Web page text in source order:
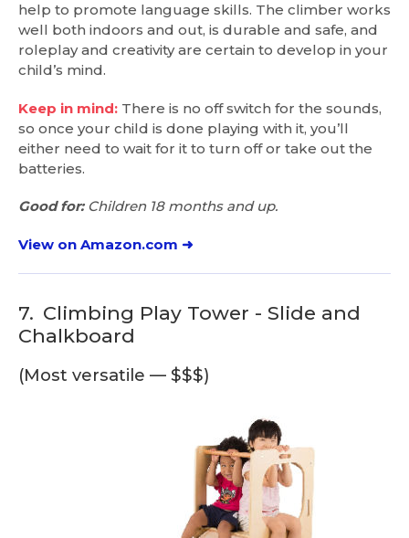
help to promote language skills. The climber works
well both indoors and out, is durable and safe, and
roleplay and creativity are certain to develop in your
child’s mind.
Keep in mind: There is no off switch for the sounds,
so once your child is done playing with it, you’ll
either need to wait for it to turn off or take out the
batteries.
Good for:Children 18 months and up.
View on Amazon.com ➜
7. Climbing Play Tower - Slide and
Chalkboard
(Most versatile — $$$)